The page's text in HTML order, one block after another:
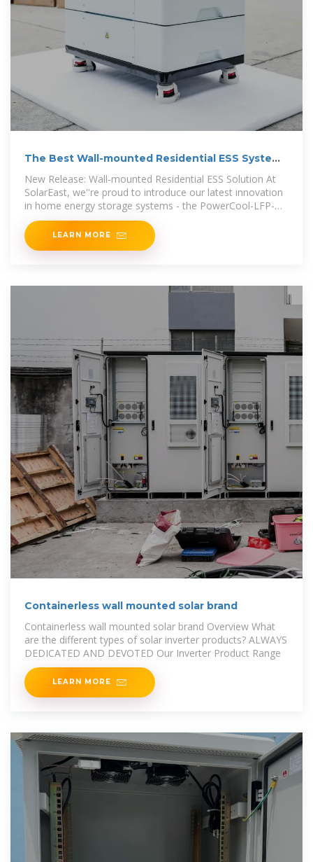
The Best Wall-mounted Residential ESS System
New Release: Wall-mounted Residential ESS Solution At
SolarEast, we''re proud to introduce our latest innovation
in home energy storage systems - the PowerCool-LFP-
WLV
LEARN MORE
Containerless wall mounted solar brand
Containerless wall mounted solar brand Overview What
are the different types of solar inverter products? ALWAYS
DEDICATED AND DEVOTED Our Inverter Product Range
LEARN MORE